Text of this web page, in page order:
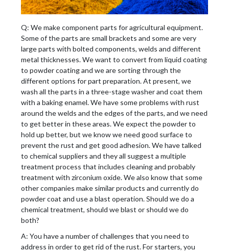
Q: We make component parts for agricultural equipment.
Some of the parts are small brackets and some are very
large parts with bolted components, welds and different
metal thicknesses. We want to convert from liquid coating
to powder coating and we are sorting through the
different options for part preparation. At present, we
wash all the parts in a three-stage washer and coat them
with a baking enamel. We have some problems with rust
around the welds and the edges of the parts, and we need
to get better in these areas. We expect the powder to
hold up better, but we know we need good surface to
prevent the rust and get good adhesion. We have talked
to chemical suppliers and they all suggest a multiple
treatment process that includes cleaning and probably
treatment with zirconium oxide. We also know that some
other companies make similar products and currently do
powder coat and use a blast operation. Should we do a
chemical treatment, should we blast or should we do
both?
A: You have a number of challenges that you need to
address in order to get rid of the rust. For starters, you